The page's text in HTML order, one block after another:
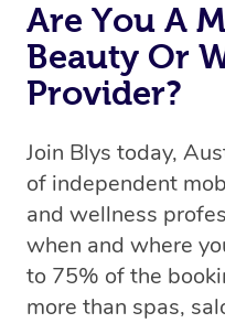
Are You A
Beauty Or
Provider?
Join Blys today,
of independent
and wellness
when and where
to 75% of the
more than spas,